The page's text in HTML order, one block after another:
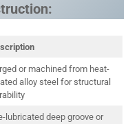
or machined from heat-
alloy steel for structural
lubricated deep groove or